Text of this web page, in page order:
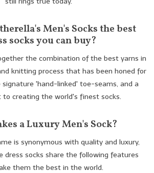
Men's Socks the best
socks you can buy?
the combination of the best yarns in
knitting process that has been honed for
'hand-linked' toe-seams, and a
creating the world's finest socks.
a Luxury Men's Sock?
is synonymous with quality and luxury,
dress socks share the following features
them the best in the world.